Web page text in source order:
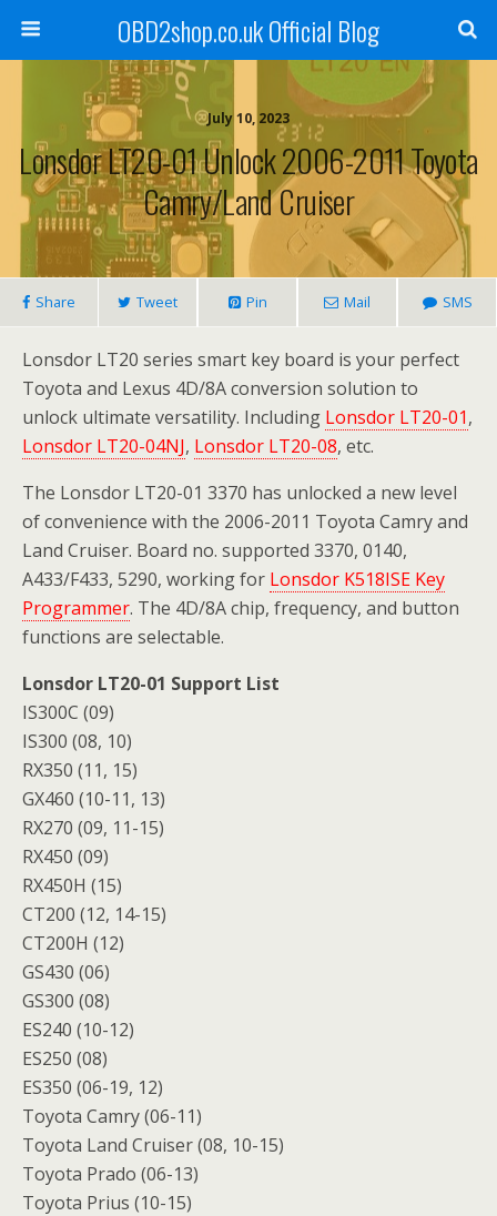
OBD2shop.co.uk Official Blog
July 10, 2023
Lonsdor LT20-01 Unlock 2006-2011 Toyota
Camry/Land Cruiser
Share Tweet Pin Mail SMS
Lonsdor LT20 series smart key board is your perfect
Toyota and Lexus 4D/8A conversion solution to
unlock ultimate versatility. Including Lonsdor LT20-01,
Lonsdor LT20-04NJ, Lonsdor LT20-08, etc.
The Lonsdor LT20-01 3370 has unlocked a new level
of convenience with the 2006-2011 Toyota Camry and
Land Cruiser. Board no. supported 3370, 0140,
A433/F433, 5290, working for Lonsdor K518ISE Key
Programmer. The 4D/8A chip, frequency, and button
functions are selectable.
Lonsdor LT20-01 Support List
IS300C (09)
IS300 (08, 10)
RX350 (11, 15)
GX460 (10-11, 13)
RX270 (09, 11-15)
RX450 (09)
RX450H (15)
CT200 (12, 14-15)
CT200H (12)
GS430 (06)
GS300 (08)
ES240 (10-12)
ES250 (08)
ES350 (06-19, 12)
Toyota Camry (06-11)
Toyota Land Cruiser (08, 10-15)
Toyota Prado (06-13)
Toyota Prius (10-15)